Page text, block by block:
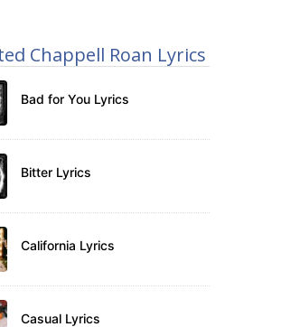
Chappell Roan Lyrics
Bad for You Lyrics
Bitter Lyrics
California Lyrics
Casual Lyrics